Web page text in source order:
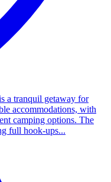
a tranquil getaway for
accommodations, with
camping options. The
full hook-ups...